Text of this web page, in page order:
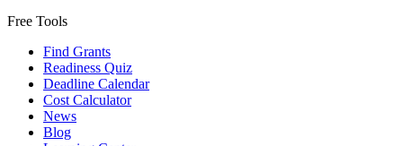
Free Tools
Find Grants
Readiness Quiz
Deadline Calendar
Cost Calculator
News
Blog